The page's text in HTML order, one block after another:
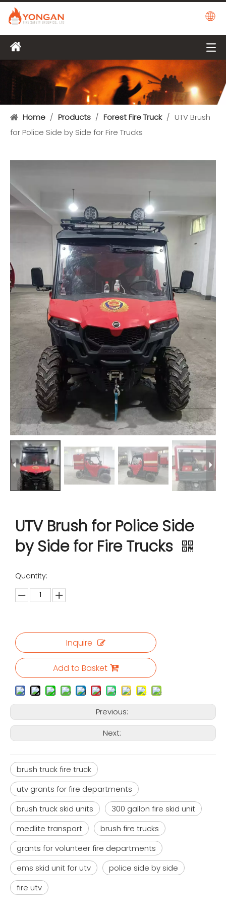
Home / Products / Forest Fire Truck / UTV Brush
for Police Side by Side for Fire Trucks
UTV Brush for Police Side
by Side for Fire Trucks
Quantity:
Inquire
Add to Basket
Previous:
Next:
brush truck fire truck
utv grants for fire departments
brush truck skid units
300 gallon fire skid unit
medlite transport
brush fire trucks
grants for volunteer fire departments
ems skid unit for utv
police side by side
fire utv